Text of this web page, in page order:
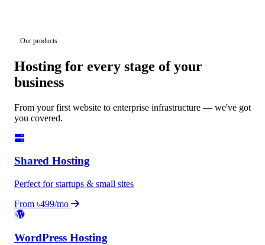
Our products
Hosting for every stage of your
business
From your first website to enterprise infrastructure — we've got
you covered.
Shared Hosting
Perfect for startups & small sites
From ৳499/mo
WordPress Hosting